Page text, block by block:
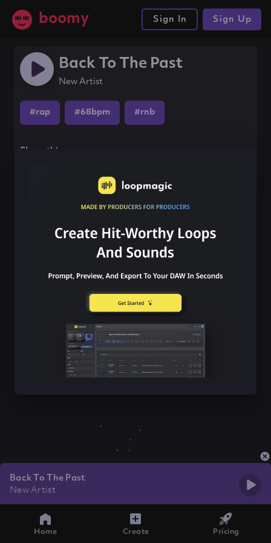
boomy Sign In Sign Up
Back To The Past
New Artist
#rap #68bpm #rnb
Share this song
Back To The Past
New Artist
Home Create Pricing